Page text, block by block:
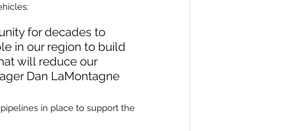
for decades to
in our region to build
will reduce our
Dan LaMontagne
in place to support the